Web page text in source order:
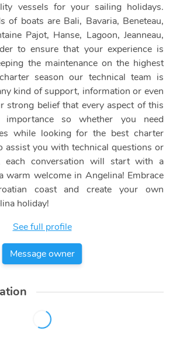
vessels for your sailing holidays.
of boats are Bali, Bavaria, Beneteau,
Pajot, Hanse, Lagoon, Jeanneau,
to ensure that your experience is
the maintenance on the highest
season our technical team is
kind of support, information or even
strong belief that every aspect of this
so whether you need
while looking for the best charter
assist you with technical questions or
each conversation will start with a
warm welcome in Angelina! Embrace
coast and create your own
holiday!
See full profile
Message owner